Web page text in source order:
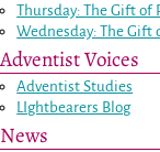
Thursday: The Gift of
Wednesday: The Gift
Adventist Voices
Adventist Studies
LIghtbearers Blog
News